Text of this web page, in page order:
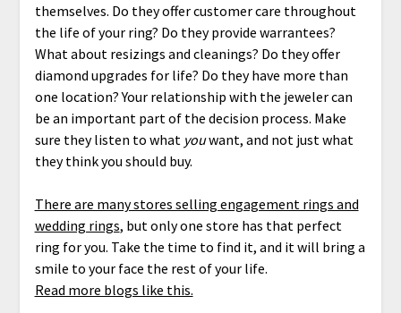
themselves. Do they offer customer care throughout
the life of your ring? Do they provide warrantees?
What about resizings and cleanings? Do they offer
diamond upgrades for life? Do they have more than
one location? Your relationship with the jeweler can
be an important part of the decision process. Make
sure they listen to what youwant, and not just what
they think you should buy.
There are many stores selling engagement rings and
wedding rings, but only one store has that perfect
ring for you. Take the time to find it, and it will bring a
smile to your face the rest of your life.
Read more blogs like this.